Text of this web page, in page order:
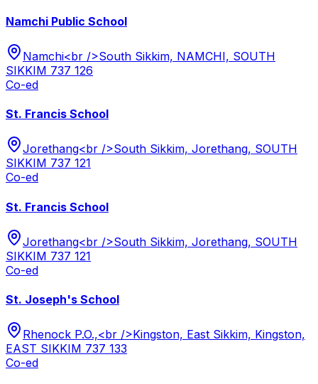
Namchi Public School
Namchi<br />South Sikkim, NAMCHI, SOUTH
SIKKIM 737 126
Co-ed
St. Francis School
Jorethang<br />South Sikkim, Jorethang, SOUTH
SIKKIM 737 121
Co-ed
St. Francis School
Jorethang<br />South Sikkim, Jorethang, SOUTH
SIKKIM 737 121
Co-ed
St. Joseph's School
Rhenock P.O.,<br />Kingston, East Sikkim, Kingston,
EAST SIKKIM 737 133
Co-ed